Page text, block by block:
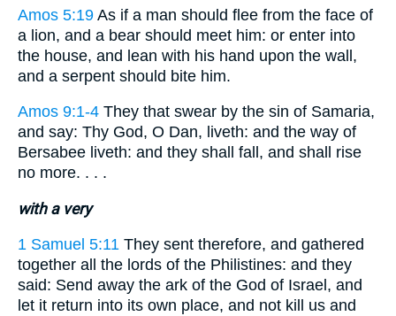
Amos 5:19 As if a man should flee from the face of
a lion, and a bear should meet him: or enter into
the house, and lean with his hand upon the wall,
and a serpent should bite him.
Amos 9:1-4 They that swear by the sin of Samaria,
and say: Thy God, O Dan, liveth: and the way of
Bersabee liveth: and they shall fall, and shall rise
no more. . . .
with a very
1 Samuel 5:11 They sent therefore, and gathered
together all the lords of the Philistines: and they
said: Send away the ark of the God of Israel, and
let it return into its own place, and not kill us and